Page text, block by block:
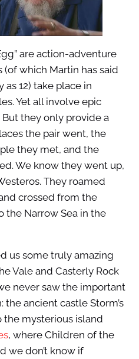
are action-adventure
(of which Martin has said
as 12) take place in
Yet all involve epic
they only provide a
the pair went, the
they met, and the
We know they went up,
They roamed
crossed from the
the Narrow Sea in the
us some truly amazing
Vale and Casterly Rock
never saw the important
the ancient castle Storm’s
the mysterious island
, where Children of the
we don’t know if